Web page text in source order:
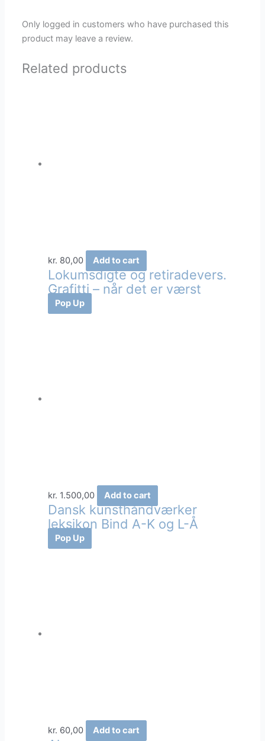
Only logged in customers who have purchased this
product may leave a review.
Related products
kr. 80,00 Add to cart
Lokumsdigte og retiradevers.
Grafitti – når det er værst
Pop Up
kr. 1.500,00 Add to cart
Dansk kunsthåndværker
leksikon Bind A-K og L-Å
Pop Up
kr. 60,00 Add to cart